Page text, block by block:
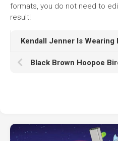
formats, you do not need to
result!